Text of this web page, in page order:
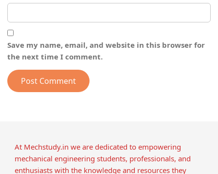
Save my name, email, and website in this browser for
the next time I comment.
At Mechstudy.in we are dedicated to empowering
mechanical engineering students, professionals, and
enthusiasts with the knowledge and resources they